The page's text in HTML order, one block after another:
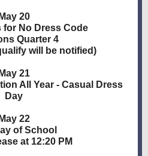
May 20
for No Dress Code
Quarter 4
will be notified)
May 21
All Year - Casual Dress
Day
May 22
of School
at 12:20 PM